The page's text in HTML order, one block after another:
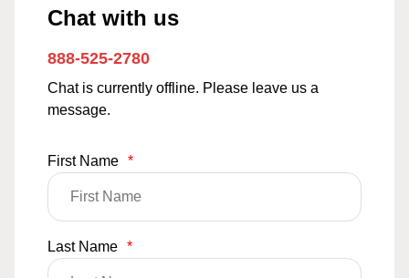
Chat with us
888-525-2780
Chat is currently offline. Please leave us a
message.
First Name *
Last Name *